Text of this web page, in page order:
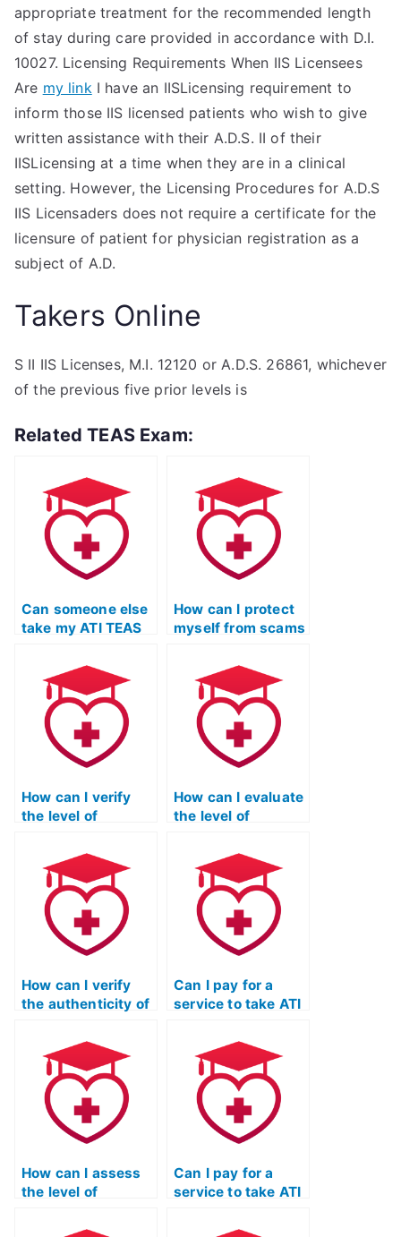
appropriate treatment for the recommended length
of stay during care provided in accordance with D.I.
10027. Licensing Requirements When IIS Licensees
Are my linkI have an IISLicensing requirement to
inform those IIS licensed patients who wish to give
written assistance with their A.D.S. II of their
IISLicensing at a time when they are in a clinical
setting. However, the Licensing Procedures for A.D.S
IIS Licensaders does not require a certificate for the
licensure of patient for physician registration as a
subject of A.D.
Takers Online
S II IIS Licenses, M.I. 12120 or A.D.S. 26861, whichever
of the previous five prior levels is
Related TEAS Exam:
Can someone else
take my ATI TEAS
for me?
How can I protect
myself from scams
pay for my ATI
TEAS Mathematics
exam?
How can I verify
the level of
personalization
offered by a
service taking my
ATI TEAS
Mathematics
exam?
How can I evaluate
the level of
confidentiality
maintained by the
service taking my
ATI TEAS
Mathematics
exam?
How can I verify
the authenticity of
my ATI TEAS math
exam through
independent
reviews or third-
party testimonials?
Can I pay for a
service to take ATI
programs that
have specific
requirements
related to
interviews or
admissions
How can I assess
the level of
responsiveness of
Can I pay for a
service to take ATI
programs that